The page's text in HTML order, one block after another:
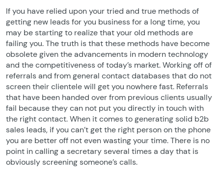
If you have relied upon your tried and true methods of
getting new leads for you business for a long time, you
may be starting to realize that your old methods are
failing you. The truth is that these methods have become
obsolete given the advancements in modern technology
and the competitiveness of today’s market. Working off of
referrals and from general contact databases that do not
screen their clientele will get you nowhere fast. Referrals
that have been handed over from previous clients usually
fail because they can not put you directly in touch with
the right contact. When it comes to generating solid b2b
sales leads, if you can’t get the right person on the phone
you are better off not even wasting your time. There is no
point in calling a secretary several times a day that is
obviously screening someone’s calls.